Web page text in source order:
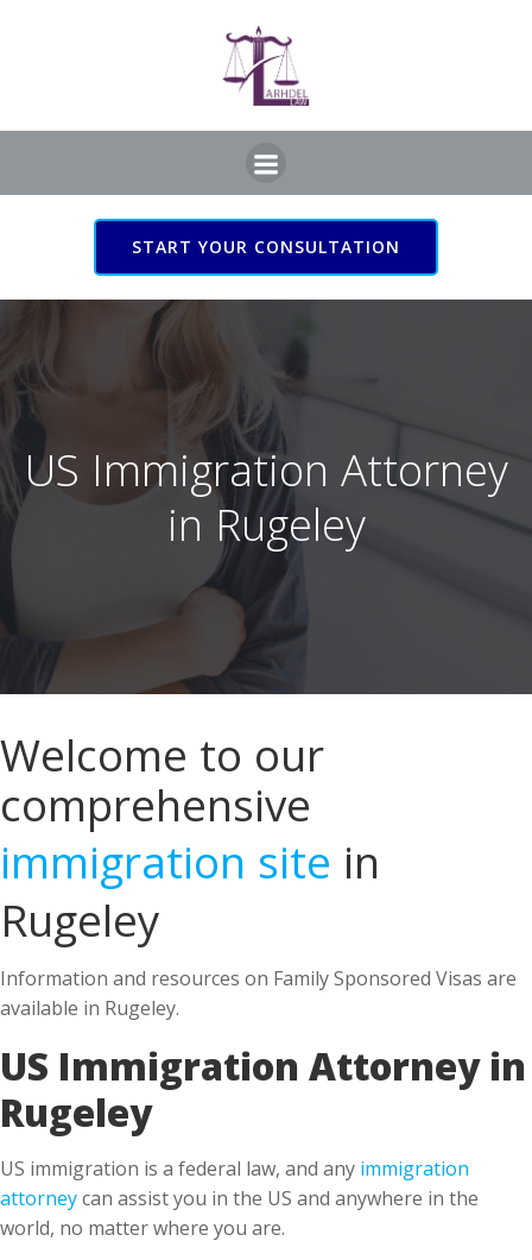
START YOUR CONSULTATION
US Immigration Attorney
in Rugeley
Welcome to our
comprehensive
immigration site in
Rugeley
Information and resources on Family Sponsored Visas are
available in Rugeley.
US Immigration Attorney in
Rugeley
US immigration is a federal law, and any immigration
attorneycan assist you in the US and anywhere in the
world, no matter where you are.